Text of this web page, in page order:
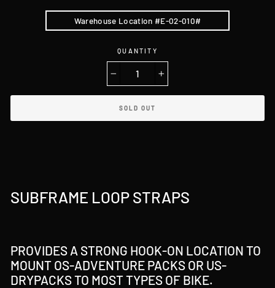
Warehouse Location #E-02-010#
QUANTITY
SOLD OUT
SUBFRAME LOOP STRAPS
PROVIDES A STRONG HOOK-ON LOCATION TO
MOUNT OS-ADVENTURE PACKS OR US-
DRYPACKS TO MOST TYPES OF BIKE.